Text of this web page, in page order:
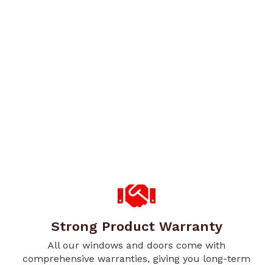
Strong Product Warranty
All our windows and doors come with
comprehensive warranties, giving you long-term